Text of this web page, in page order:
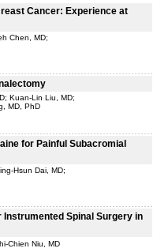
Cancer: Experience at
Chen, MD;
Kuan-Lin Liu, MD;
MD, PhD
for Painful Subacromial
Hsun Dai, MD;
Spinal Surgery in
Chien Niu, MD